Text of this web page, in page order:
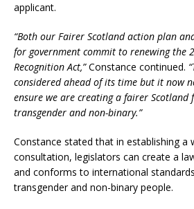
applicant.
“Both our Fairer Scotland action plan
for government commit to renewing the
Recognition Act,”Constance continued.
considered ahead of its time but it now
ensure we are creating a fairer Scotland
transgender and non-binary.”
Constance stated that in establishing a
consultation, legislators can create a
and conforms to international
transgender and non-binary people.